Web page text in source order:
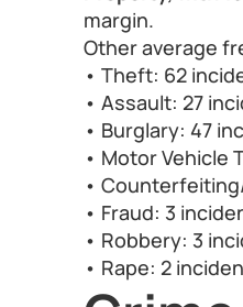
margin.
Other average
• Theft: 62
• Assault: 27
• Burglary: 47
• Motor Vehicle
•
• Fraud: 3
• Robbery: 3
• Rape: 2